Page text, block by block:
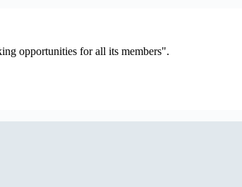
opportunities for all its members".